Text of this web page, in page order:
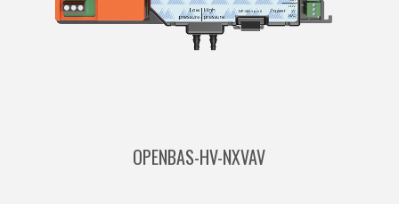
OPENBAS-HV-NXVAV